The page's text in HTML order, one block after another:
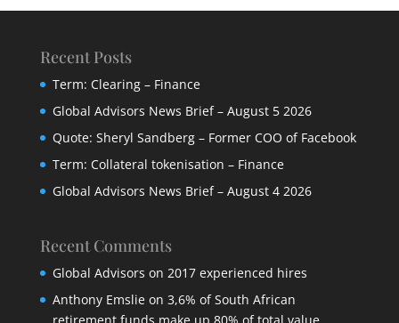
Recent Posts
Term: Clearing – Finance
Global Advisors News Brief – August 5 2026
Quote: Sheryl Sandberg – Former COO of Facebook
Term: Collateral tokenisation – Finance
Global Advisors News Brief – August 4 2026
Recent Comments
Global Advisors on 2017 experienced hires
Anthony Emslieon 3,6% of South African